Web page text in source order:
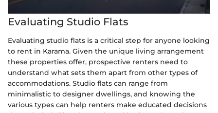
Evaluating Studio Flats
Evaluating studio flats is a critical step for anyone looking
to rent in Karama. Given the unique living arrangement
these properties offer, prospective renters need to
understand what sets them apart from other types of
accommodations. Studio flats can range from
minimalistic to designer dwellings, and knowing the
various types can help renters make educated decisions